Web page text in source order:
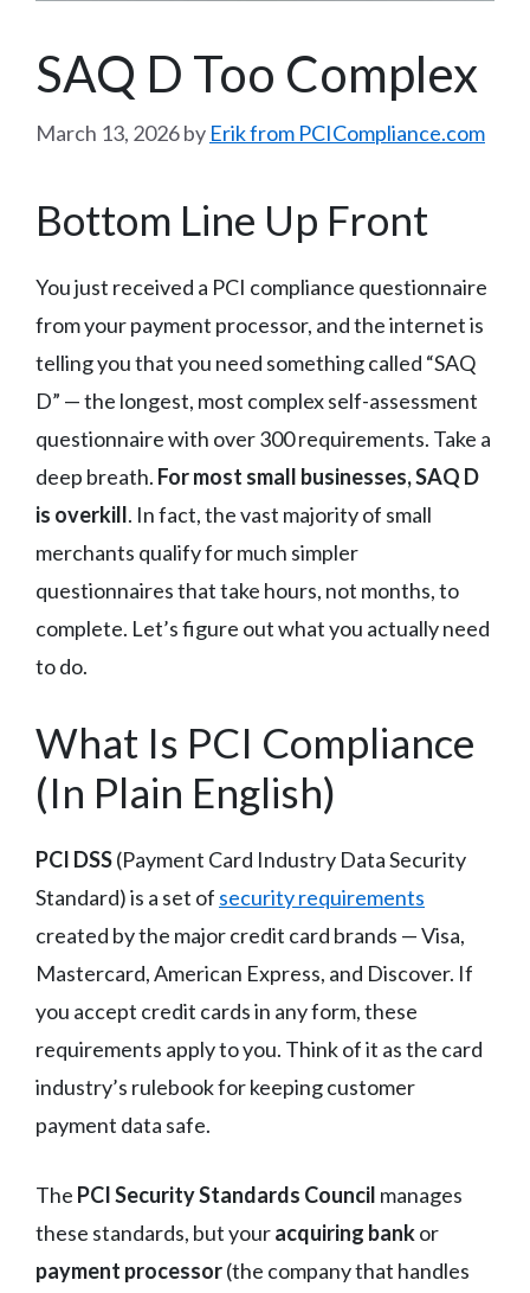
SAQ D Too Complex
March 13, 2026by Erik from PCICompliance.com
Bottom Line Up Front
You just received a PCI compliance questionnaire
from your payment processor, and the internet is
telling you that you need something called “SAQ
D” — the longest, most complex self-assessment
questionnaire with over 300 requirements. Take a
deep breath. For most small businesses, SAQ D
is overkill. In fact, the vast majority of small
merchants qualify for much simpler
questionnaires that take hours, not months, to
complete. Let’s figure out what you actually need
to do.
What Is PCI Compliance
(In Plain English)
PCI DSS(Payment Card Industry Data Security
Standard) is a set of security requirements
created by the major credit card brands — Visa,
Mastercard, American Express, and Discover. If
you accept credit cards in any form, these
requirements apply to you. Think of it as the card
industry’s rulebook for keeping customer
payment data safe.
The PCI Security Standards Council manages
these standards, but youracquiring bankor
payment processor(the company that handles